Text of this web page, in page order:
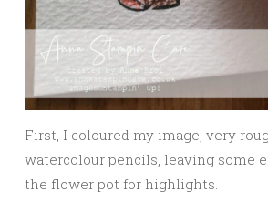
First, I coloured my image, very
watercolour pencils, leaving some
the flower pot for highlights.